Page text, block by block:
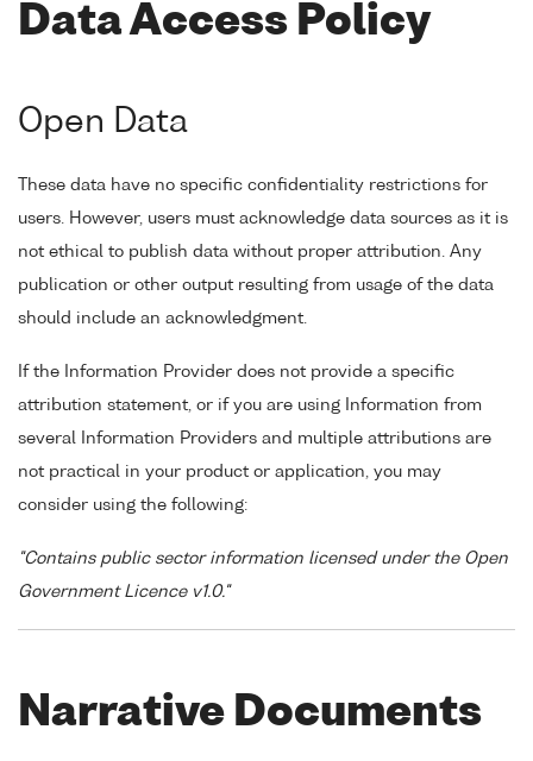
Data Access Policy
Open Data
These data have no specific confidentiality restrictions for
users. However, users must acknowledge data sources as it is
not ethical to publish data without proper attribution. Any
publication or other output resulting from usage of the data
should include an acknowledgment.
If the Information Provider does not provide a specific
attribution statement, or if you are using Information from
several Information Providers and multiple attributions are
not practical in your product or application, you may
consider using the following:
"Contains public sector information licensed under the Open
Government Licence v1.0."
Narrative Documents